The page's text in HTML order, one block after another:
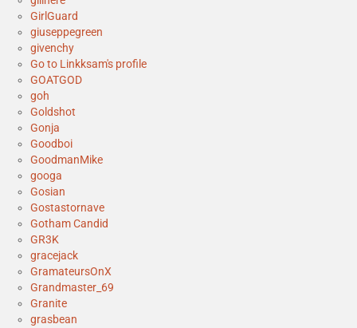
GirlGuard
giuseppegreen
givenchy
Go to Linkksam's profile
GOATGOD
goh
Goldshot
Gonja
Goodboi
GoodmanMike
googa
Gosian
Gostastornave
Gotham Candid
GR3K
gracejack
GramateursOnX
Grandmaster_69
Granite
grasbean